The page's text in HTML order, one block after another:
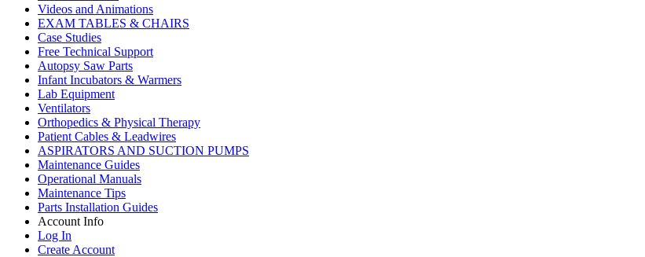
Videos and Animations
EXAM TABLES & CHAIRS
Case Studies
Free Technical Support
Autopsy Saw Parts
Infant Incubators & Warmers
Lab Equipment
Ventilators
Orthopedics & Physical Therapy
Patient Cables & Leadwires
ASPIRATORS AND SUCTION PUMPS
Maintenance Guides
Operational Manuals
Maintenance Tips
Parts Installation Guides
Account Info
Log In
Create Account